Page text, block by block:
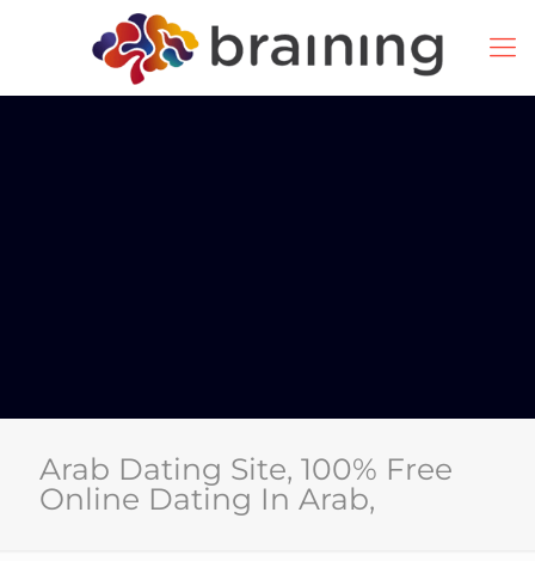
Arab Dating Site, 100% Free
Online Dating In Arab,